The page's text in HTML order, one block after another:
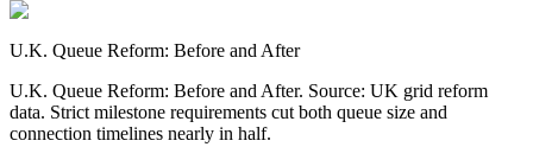
U.K. Queue Reform: Before and After
U.K. Queue Reform: Before and After. Source: UK grid reform
data. Strict milestone requirements cut both queue size and
connection timelines nearly in half.